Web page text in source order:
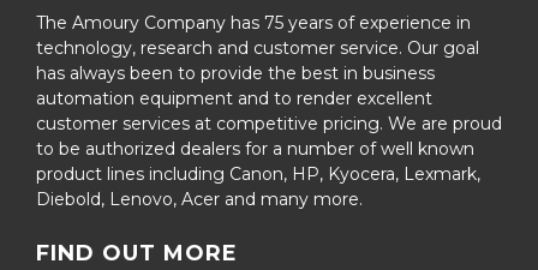
The Amoury Company has 75 years of experience in
technology, research and customer service. Our goal
has always been to provide the best in business
automation equipment and to render excellent
customer services at competitive pricing. We are proud
to be authorized dealers for a number of well known
product lines including Canon, HP, Kyocera, Lexmark,
Diebold, Lenovo, Acer and many more.
FIND OUT MORE